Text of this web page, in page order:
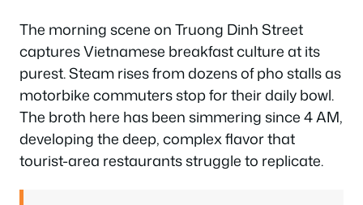
The morning scene on Truong Dinh Street
captures Vietnamese breakfast culture at its
purest. Steam rises from dozens of pho stalls as
motorbike commuters stop for their daily bowl.
The broth here has been simmering since 4 AM,
developing the deep, complex flavor that
tourist-area restaurants struggle to replicate.